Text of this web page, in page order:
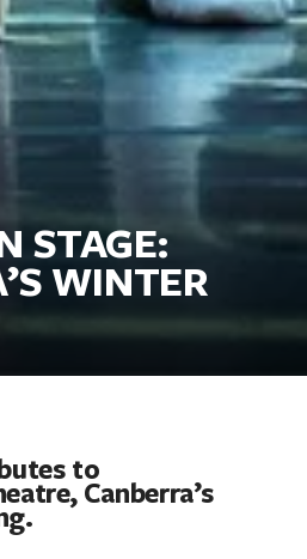
STAGE:
WINTER
to
Canberra’s